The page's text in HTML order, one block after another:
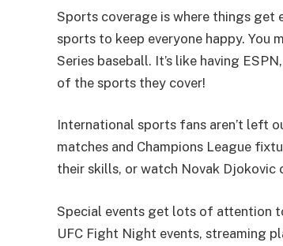
Sports coverage is where things
sports to keep everyone happy.
Series baseball. It’s like having
of the sports they cover!
International sports fans aren’t left
matches and Champions League
their skills, or watch Novak
Special events get lots of attention
UFC Fight Night events, streaming